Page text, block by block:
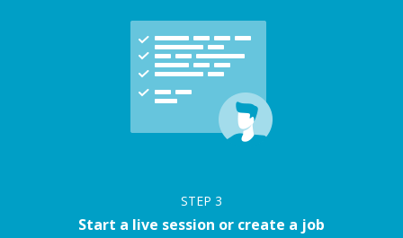
STEP 3
Start a live session or create a job